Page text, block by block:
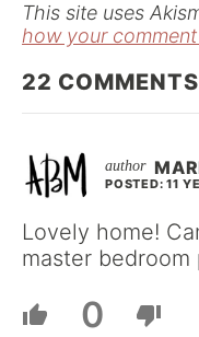
This site uses
how your
22 COMMENTS
POSTED: 11
Lovely home!
master bedroom
0